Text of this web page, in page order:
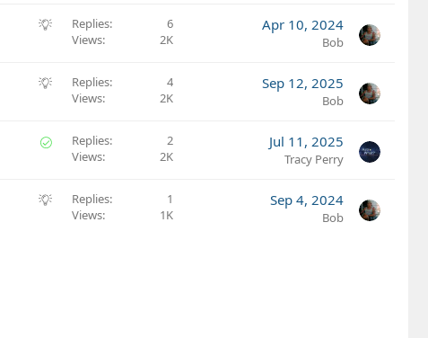
g
t
S
g
t
Replies
6
Views
2K
Apr 10, 2024
Bob
S
g
t
Replies
4
Views
2K
Sep 12, 2025
Bob
S
v
Replies
2
Views
2K
Jul 11, 2025
Tracy Perry
S
Replies
1
Views
1K
Sep 4, 2024
Bob